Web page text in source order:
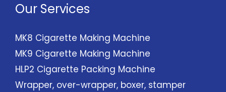
Our Services
MK8 Cigarette Making Machine
MK9 Cigarette Making Machine
HLP2 Cigarette Packing Machine
Wrapper, over-wrapper, boxer, stamper